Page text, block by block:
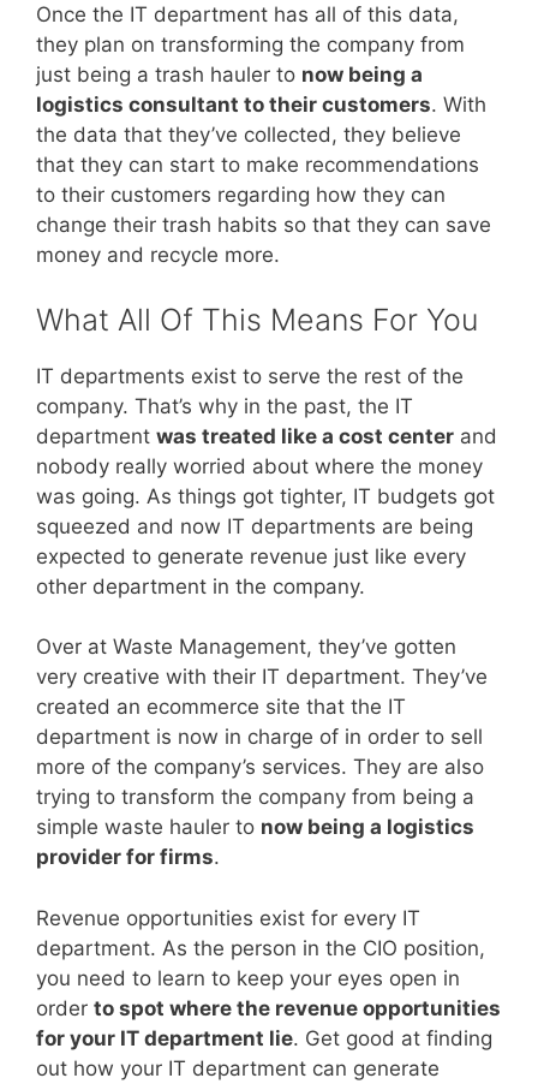
Once the IT department has all of this data,
they plan on transforming the company from
just being a trash hauler to now being a
logistics consultant to their customers. With
the data that they’ve collected, they believe
that they can start to make recommendations
to their customers regarding how they can
change their trash habits so that they can save
money and recycle more.
What All Of This Means For You
IT departments exist to serve the rest of the
company. That’s why in the past, the IT
department was treated like a cost center and
nobody really worried about where the money
was going. As things got tighter, IT budgets got
squeezed and now IT departments are being
expected to generate revenue just like every
other department in the company.
Over at Waste Management, they’ve gotten
very creative with their IT department. They’ve
created an ecommerce site that the IT
department is now in charge of in order to sell
more of the company’s services. They are also
trying to transform the company from being a
simple waste hauler to now being a logistics
provider for firms.
Revenue opportunities exist for every IT
department. As the person in the CIO position,
you need to learn to keep your eyes open in
order to spot where the revenue opportunities
for your IT department lie. Get good at finding
out how your IT department can generate